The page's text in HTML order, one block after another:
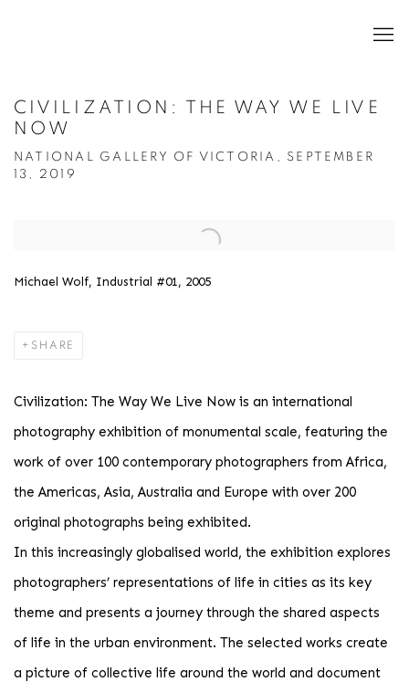
CIVILIZATION: THE WAY WE LIVE
NOW
NATIONAL GALLERY OF VICTORIA, SEPTEMBER
13, 2019
Open a larger version of the following image in a popup:
Michael Wolf, Industrial #01, 2005
SHARE
Civilization: The Way We Live Now is an international
photography exhibition of monumental scale, featuring the
work of over 100 contemporary photographers from Africa,
the Americas, Asia, Australia and Europe with over 200
original photographs being exhibited.
In this increasingly globalised world, the exhibition explores
photographers’ representations of life in cities as its key
theme and presents a journey through the shared aspects
of life in the urban environment. The selected works create
a picture of collective life around the world and document